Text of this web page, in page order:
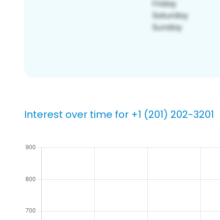
Interest over time for +1 (201) 202-3201